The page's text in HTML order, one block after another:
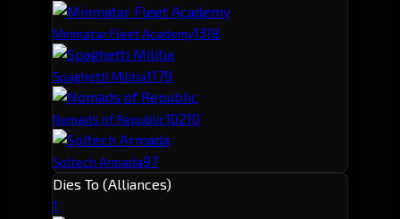
Minmatar Fleet Academy1318
Spaghetti Militia1179
Nomads of Republic10210
Soltech Armada97
Dies To (Alliances)
1